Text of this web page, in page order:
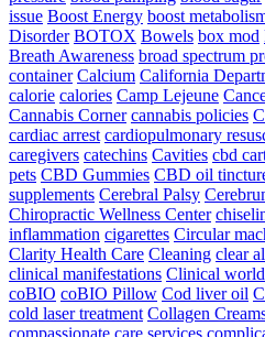
issue Boost Energy boost
Disorder BOTOX Bowels box mod
Breath Awareness broad spectrum
container Calcium California
calorie calories Camp Lejeune
Cannabis Corner cannabis policies
cardiac arrest cardiopulmonary
caregivers catechins Cavities cbd
pets CBD Gummies CBD oil
supplements Cerebral Palsy
Chiropractic Wellness Center
inflammation cigarettes Circular
Clarity Health Care Cleaning clear
clinical manifestations Clinical world
coBIO coBIO Pillow Cod liver oil
cold laser treatment Collagen